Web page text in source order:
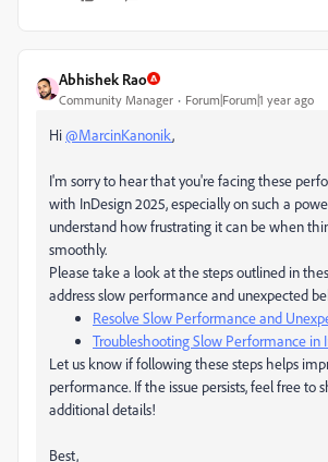
Abhishek Rao
Community Manager Forum|Forum|1 year ago
Hi@MarcinKanonik,
I'm sorry to hear that you're facing these
with InDesign 2025, especially on such a
understand how frustrating it can be when
smoothly.
Please take a look at the steps outlined in
address slow performance and unexpected
Resolve Slow Performance and
Troubleshooting Slow Performance in
Let us know if following these steps helps
performance. If the issue persists, feel free to
additional details!
Best,